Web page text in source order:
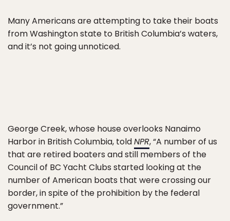
Many Americans are attempting to take their boats
from Washington state to British Columbia’s waters,
and it’s not going unnoticed.
George Creek, whose house overlooks Nanaimo
Harbor in British Columbia, toldNPR, “A number of us
that are retired boaters and still members of the
Council of BC Yacht Clubs started looking at the
number of American boats that were crossing our
border, in spite of the prohibition by the federal
government.”